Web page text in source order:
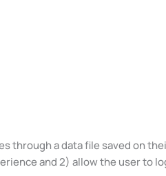
through a data file saved on
and 2) allow the user to